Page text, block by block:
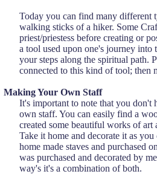
Today you can find many different
walking sticks of a hiker. Some
priest/priestess before creating or
a tool used upon one's journey
your steps along the spiritual path.
connected to this kind of tool; then
Making Your Own Staff
It's important to note that you don't
own staff. You can easily find a
created some beautiful works of art
Take it home and decorate it as
home made staves and purchased
was purchased and decorated by
way's it's a combination of both.